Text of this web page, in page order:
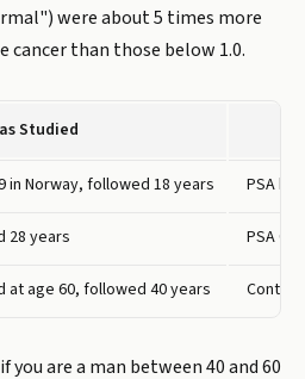
were about 5 times more
than those below 1.0.
Studied
in Norway, followed 18 years PSA
28 years PSA
at age 60, followed 40 years
you are a man between 40 and 60